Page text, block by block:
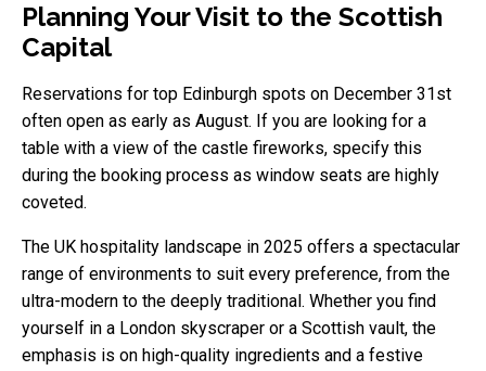
Planning Your Visit to the Scottish
Capital
Reservations for top Edinburgh spots on December 31st
often open as early as August. If you are looking for a
table with a view of the castle fireworks, specify this
during the booking process as window seats are highly
coveted.
The UK hospitality landscape in 2025 offers a spectacular
range of environments to suit every preference, from the
ultra-modern to the deeply traditional. Whether you find
yourself in a London skyscraper or a Scottish vault, the
emphasis is on high-quality ingredients and a festive